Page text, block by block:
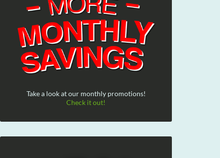
Take a look at our monthly promotions!
Check it out!